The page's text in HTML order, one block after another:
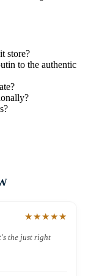
store?
to the authentic
★★★★★
the just right